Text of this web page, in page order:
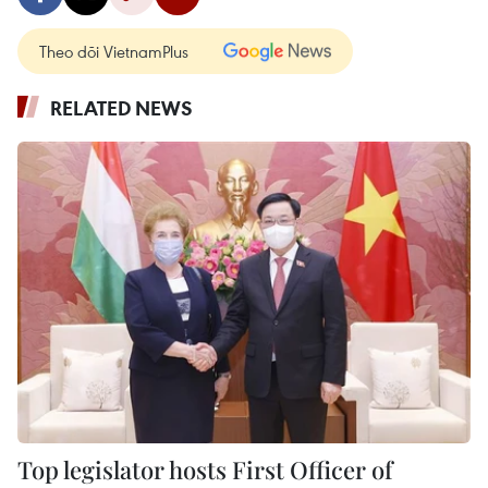
Theo dõi VietnamPlus
RELATED NEWS
Top legislator hosts First Officer of